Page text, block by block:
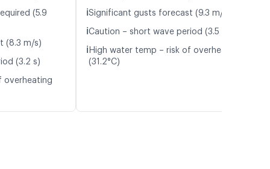
(5.9
(8.3 m/s)
(3.2 s)
overheating
ℹ️Significant gusts forecast (9.3 m/s)
ℹ️Caution – short wave period (3.5 s)
ℹ️ High water temp – risk of overheating
(31.2°C)